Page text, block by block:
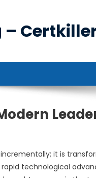
–
it is
technological